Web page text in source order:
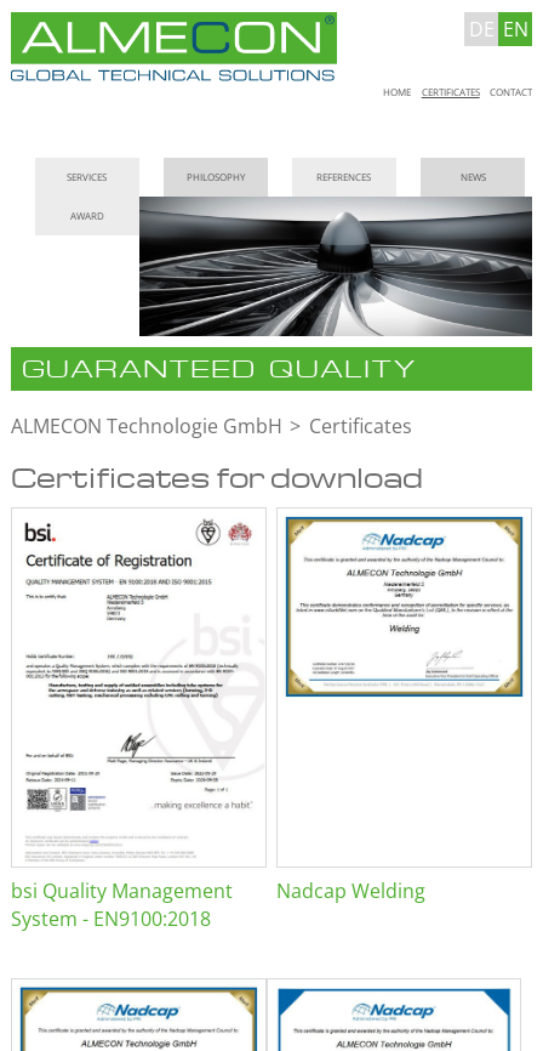
DE EN
Skip
HOME CERTIFICATES CONTACT
navigation
SERVICES PHILOSOPHY REFERENCES NEWS
AWARD
GUARANTEED QUALITY
ALMECON Technologie GmbH Certificates
Certificates for download
bsi Quality Management
System - EN9100:2018
Nadcap Welding